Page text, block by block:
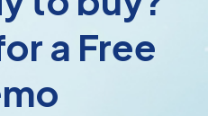
a Free